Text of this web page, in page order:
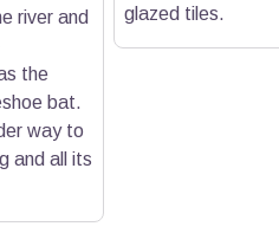
river and
the
bat.
way to
and all its
glazed tiles.